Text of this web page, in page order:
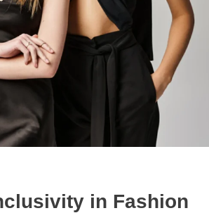
in Fashion